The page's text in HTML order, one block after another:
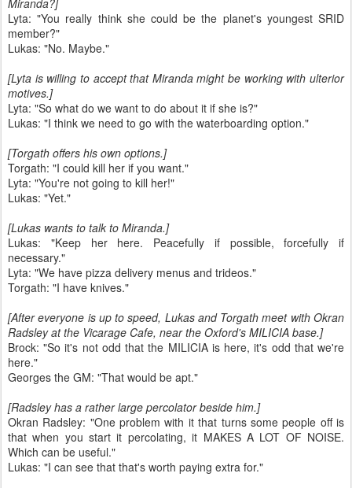
Miranda?]
Lyta: "You really think she could be the planet's youngest SRID
member?"
Lukas: "No. Maybe."
[Lyta is willing to accept that Miranda might be working with ulterior
motives.]
Lyta: "So what do we want to do about it if she is?"
Lukas: "I think we need to go with the waterboarding option."
[Torgath offers his own options.]
Torgath: "I could kill her if you want."
Lyta: "You're not going to kill her!"
Lukas: "Yet."
[Lukas wants to talk to Miranda.]
Lukas: "Keep her here. Peacefully if possible, forcefully if
necessary."
Lyta: "We have pizza delivery menus and trideos."
Torgath: "I have knives."
[After everyone is up to speed, Lukas and Torgath meet with Okran
Radsley at the Vicarage Cafe, near the Oxford's MILICIA base.]
Brock: "So it's not odd that the MILICIA is here, it's odd that we're
here."
Georges the GM: "That would be apt."
[Radsley has a rather large percolator beside him.]
Okran Radsley: "One problem with it that turns some people off is
that when you start it percolating, it MAKES A LOT OF NOISE.
Which can be useful."
Lukas: "I can see that that's worth paying extra for."